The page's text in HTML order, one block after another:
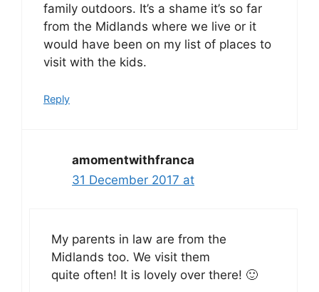
family outdoors. It’s a shame it’s so far
from the Midlands where we live or it
would have been on my list of places to
visit with the kids.
Reply
amomentwithfranca
31 December 2017 at
My parents in law are from the
Midlands too. We visit them
quite often! It is lovely over there! 🙂